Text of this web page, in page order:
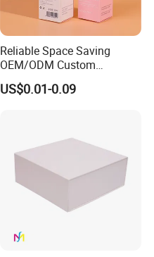
Reliable Space Saving
OEM/ODM Custom
Cosmetic Packing
Cardboard Box
US$0.01-0.09